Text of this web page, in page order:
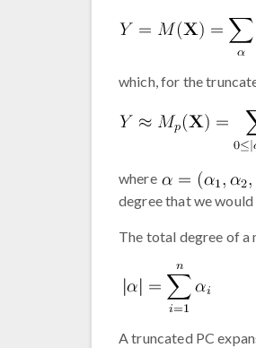
which, for the
where
degree that we
The total degree of a
A truncated PC